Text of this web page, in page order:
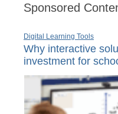
Sponsored
Digital Learning Tools
Why interactive
investment for